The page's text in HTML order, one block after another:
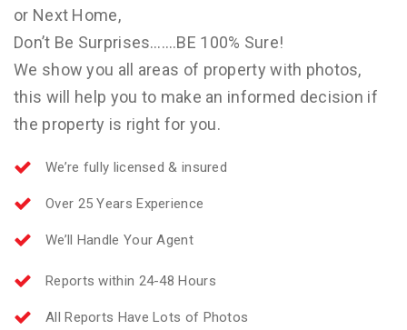
or Next Home,
Don’t Be Surprises…….BE 100% Sure!
We show you all areas of property with photos,
this will help you to make an informed decision if
the property is right for you.
We’re fully licensed & insured
Over 25 Years Experience
We’ll Handle Your Agent
Reports within 24-48 Hours
All Reports Have Lots of Photos